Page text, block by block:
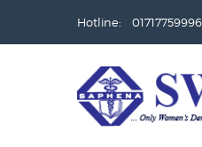
Hotline: